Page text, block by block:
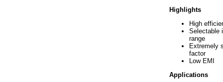
Highlights
High
Selectable
range
Extremely
factor
Low EMI
Applications